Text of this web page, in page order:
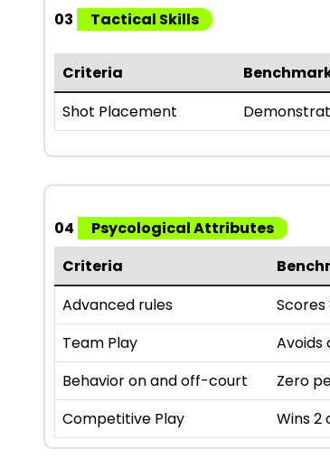
03 Tactical Skills
Criteria
Shot Placement
04
Psycological Attributes
Criteria
Advanced rules
Scores
Team Play Avoids
Behavior on and off-court Zero
Competitive Play Wins 2